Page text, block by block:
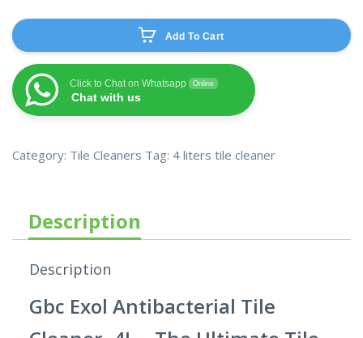
Cleaner-
4L
quantity
Add To Cart
Click to Chat on Whatsapp Online
Chat with us
Category: Tile Cleaners Tag: 4 liters tile cleaner
Description
Description
Gbc Exol Antibacterial Tile